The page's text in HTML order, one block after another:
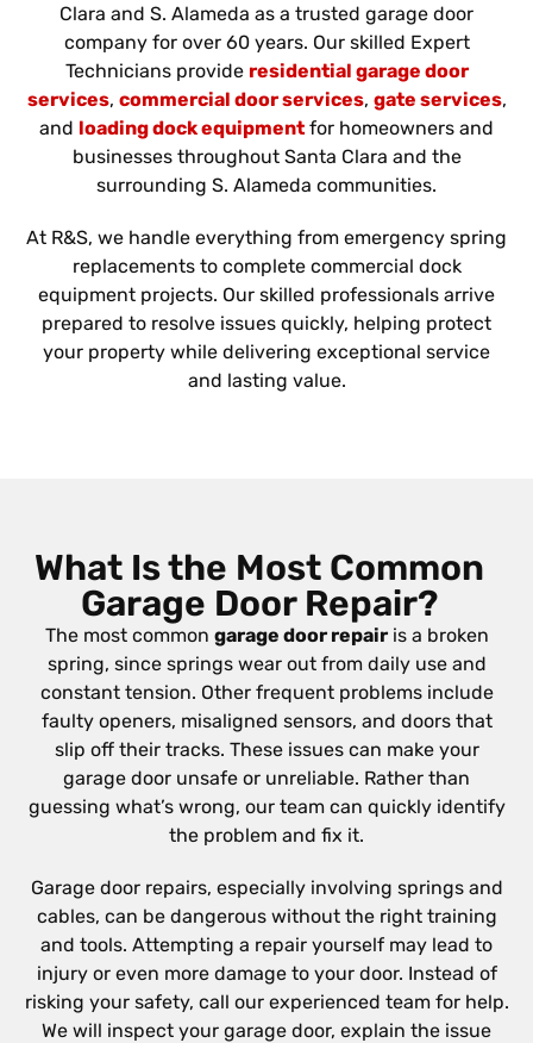
Clara and S. Alameda as a trusted garage door
company for over 60 years. Our skilled Expert
Technicians provide residential garage door
services, commercial door services, gate services,
and loading dock equipment for homeowners and
businesses throughout Santa Clara and the
surrounding S. Alameda communities.
At R&S, we handle everything from emergency spring
replacements to complete commercial dock
equipment projects. Our skilled professionals arrive
prepared to resolve issues quickly, helping protect
your property while delivering exceptional service
and lasting value.
What Is the Most Common
Garage Door Repair?
The most common garage door repairis a broken
spring, since springs wear out from daily use and
constant tension. Other frequent problems include
faulty openers, misaligned sensors, and doors that
slip off their tracks. These issues can make your
garage door unsafe or unreliable. Rather than
guessing what’s wrong, our team can quickly identify
the problem and fix it.
Garage door repairs, especially involving springs and
cables, can be dangerous without the right training
and tools. Attempting a repair yourself may lead to
injury or even more damage to your door. Instead of
risking your safety, call our experienced team for help.
We will inspect your garage door, explain the issue